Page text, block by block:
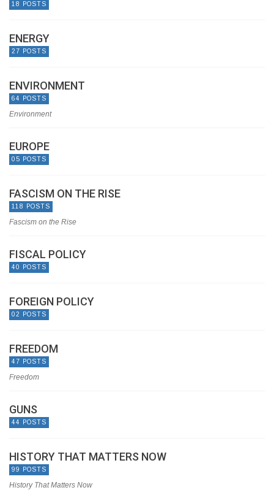
18 POSTS
ENERGY
27 POSTS
ENVIRONMENT
64 POSTS
Environment
EUROPE
05 POSTS
FASCISM ON THE RISE
118 POSTS
Fascism on the Rise
FISCAL POLICY
40 POSTS
FOREIGN POLICY
02 POSTS
FREEDOM
47 POSTS
Freedom
GUNS
44 POSTS
HISTORY THAT MATTERS NOW
99 POSTS
History That Matters Now